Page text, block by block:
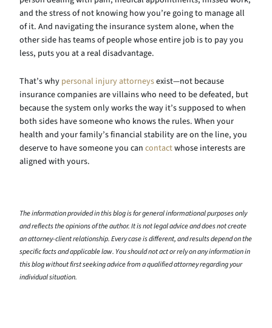
and the stress of not knowing how you’re going to manage all
of it. And navigating the insurance system alone, when the
other side has teams of people whose entire job is to pay you
less, puts you at a real disadvantage.
That’s why personal injury attorneysexist—not because
insurance companies are villains who need to be defeated, but
because the system only works the way it’s supposed to when
both sides have someone who knows the rules. When your
health and your family’s financial stability are on the line, you
deserve to have someone you can contactwhose interests are
aligned with yours.
The information provided in this blog is for general informational purposes only
and reflects the opinions of the author. It is not legal advice and does not create
an attorney-client relationship. Every case is different, and results depend on the
specific facts and applicable law. You should not act or rely on any information in
this blog without first seeking advice from a qualified attorney regarding your
individual situation.